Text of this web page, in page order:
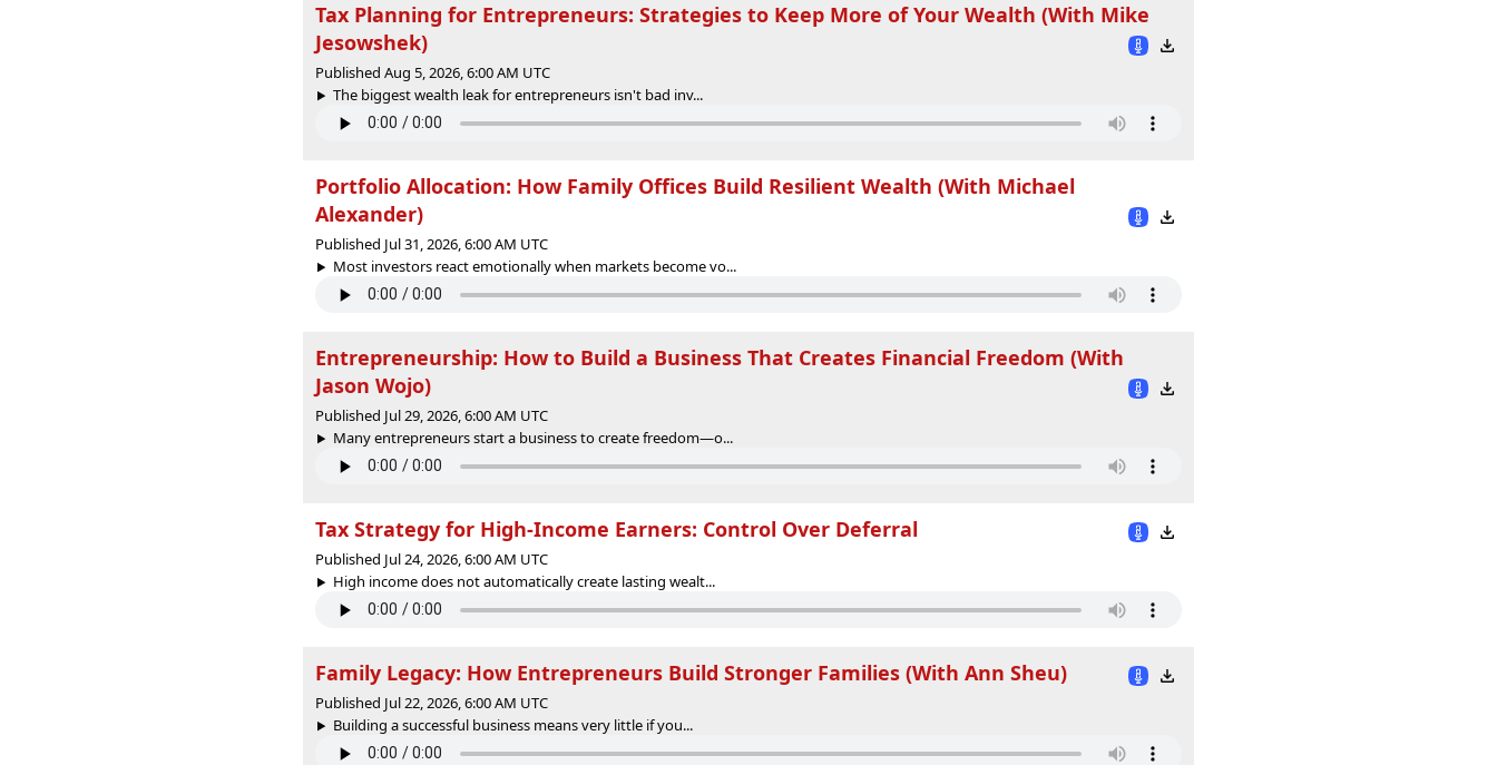
Tax Planning for Entrepreneurs: Strategies to Keep More of Your Wealth (With Mike
Jesowshek)
Published Aug 5, 2026, 6:00 AM UTC
The biggest wealth leak for entrepreneurs isn't bad inv...
Portfolio Allocation: How Family Offices Build Resilient Wealth (With Michael
Alexander)
Published Jul 31, 2026, 6:00 AM UTC
Most investors react emotionally when markets become vo...
Entrepreneurship: How to Build a Business That Creates Financial Freedom (With
Jason Wojo)
Published Jul 29, 2026, 6:00 AM UTC
Many entrepreneurs start a business to create freedom—o...
Tax Strategy for High-Income Earners: Control Over Deferral
Published Jul 24, 2026, 6:00 AM UTC
High income does not automatically create lasting wealt...
Family Legacy: How Entrepreneurs Build Stronger Families (With Ann Sheu)
Published Jul 22, 2026, 6:00 AM UTC
Building a successful business means very little if you...